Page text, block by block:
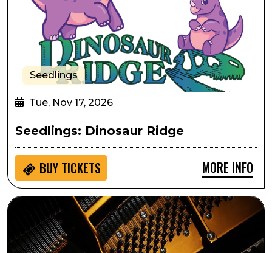
Seedlings
Tue, Nov 17, 2026
Seedlings: Dinosaur Ridge
BUY TICKETS MORE INFO
Arts in the Afternoon: The Classical Piano Quartet-